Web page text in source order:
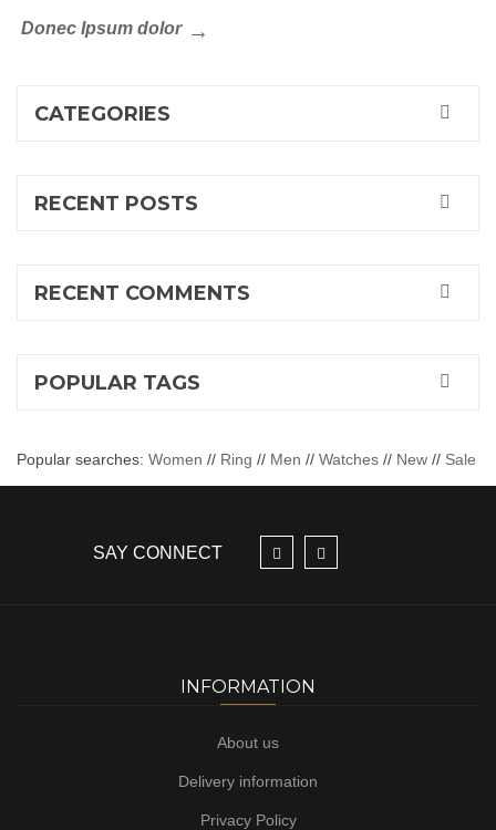
Donec Ipsum dolor
CATEGORIES
RECENT POSTS
RECENT COMMENTS
POPULAR TAGS
Popular searches: Women // Ring // Men // Watches // New // Sale
SAY CONNECT
INFORMATION
About us
Delivery information
Privacy Policy